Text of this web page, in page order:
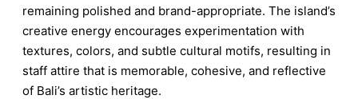
remaining polished and brand-appropriate. The island’s
creative energy encourages experimentation with
textures, colors, and subtle cultural motifs, resulting in
staff attire that is memorable, cohesive, and reflective
of Bali’s artistic heritage.